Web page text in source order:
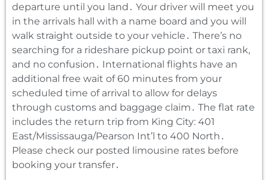
departure until you land․ Your driver will meet you
in the arrivals hall with a name board and you will
walk straight outside to your vehicle․ There’s no
searching for a rideshare pickup point or taxi rank‚
and no confusion․ International flights have an
additional free wait of 60 minutes from your
scheduled time of arrival to allow for delays
through customs and baggage claim․ The flat rate
includes the return trip from King City: 401
East/Mississauga/Pearson Int’l to 400 North․
Please check our posted limousine rates before
booking your transfer․